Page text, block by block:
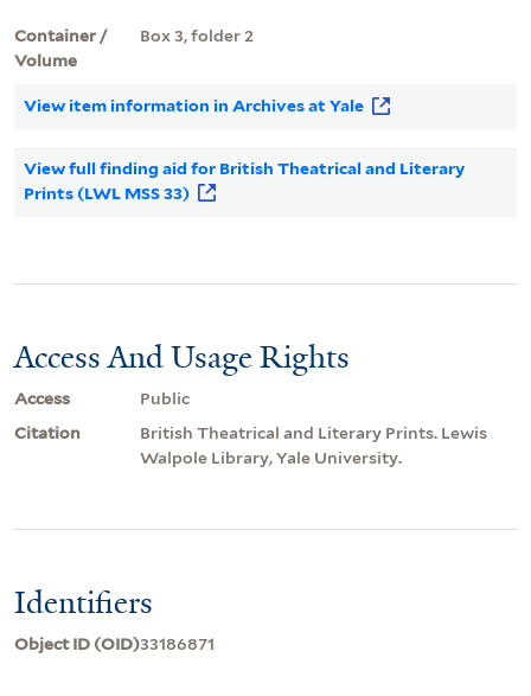
Container /
Volume
Box 3, folder 2
View item information in Archives at Yale
View full finding aid for British Theatrical and Literary
Prints (LWL MSS 33)
Access And Usage Rights
Access
Public
Citation
British Theatrical and Literary Prints. Lewis
Walpole Library, Yale University.
Identifiers
Object ID (OID)33186871